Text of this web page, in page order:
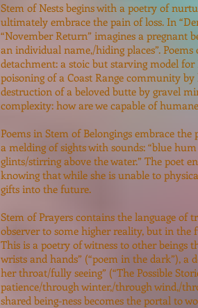
Stem of Nests begins with a poetry of
ultimately embrace the pain of loss. In
“November Return” imagines a pregnant
an individual name,/hiding places”.
detachment: a stoic but starving model for
poisoning of a Coast Range community
destruction of a beloved butte by gravel
complexity: how are we capable of
Poems in Stem of Belongings embrace
a melding of sights with sounds: “blue
glints/stirring above the water.” The poet
knowing that while she is unable to
gifts into the future.
Stem of Prayers contains the language of
observer to some higher reality, but in
This is a poetry of witness to other beings
wrists and hands” (“poem in the dark”),
her throat/fully seeing” (“The Possible
patience/through winter,/through wind,/
shared being-ness becomes the portal to